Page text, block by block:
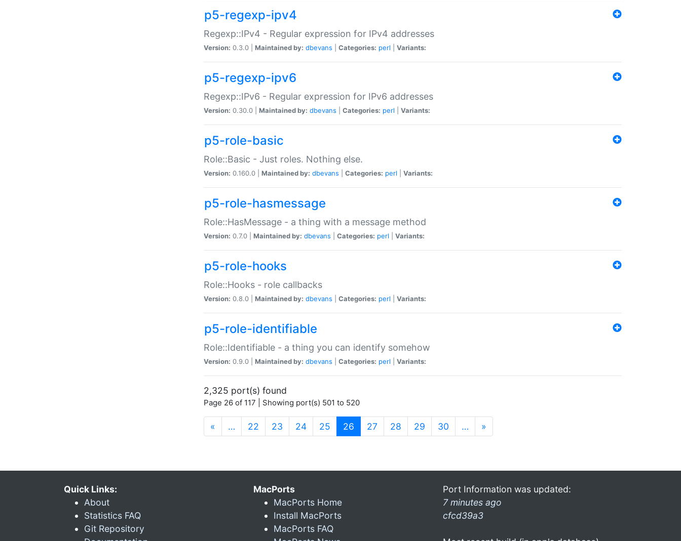
p5-regexp-ipv4
Regexp::IPv4 - Regular expression for IPv4 addresses
Version: 0.3.0 | Maintained by: dbevans Categories: perl Variants:
p5-regexp-ipv6
Regexp::IPv6 - Regular expression for IPv6 addresses
Version: 0.30.0 | Maintained by: dbevans Categories: perl Variants:
p5-role-basic
Role::Basic - Just roles. Nothing else.
Version: 0.160.0 | Maintained by: dbevans Categories: perl Variants:
p5-role-hasmessage
Role::HasMessage - a thing with a message method
Version: 0.7.0 | Maintained by: dbevans Categories: perl Variants:
p5-role-hooks
Role::Hooks - role callbacks
Version: 0.8.0 | Maintained by: dbevans Categories: perl Variants:
p5-role-identifiable
Role::Identifiable - a thing you can identify somehow
Version: 0.9.0 | Maintained by: dbevans Categories: perl Variants:
2,325 port(s) found
Page 26 of 117 | Showing port(s) 501 to 520
« … 22 23 24 25 26 (current)
27 28 29 30 … »
Quick Links:
About
Statistics FAQ
Git Repository
MacPorts
MacPorts Home
Install MacPorts
MacPorts FAQ
Port Information was updated:
7 minutes ago
cfcd39a3